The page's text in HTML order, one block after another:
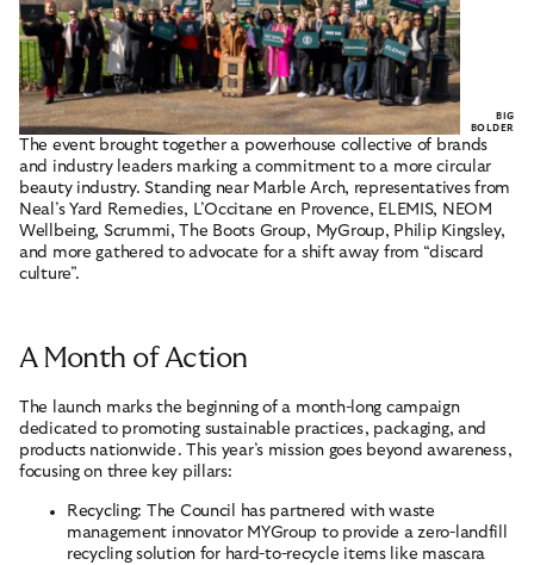
BIG
BOLDER
The event brought together a powerhouse collective of brands
and industry leaders marking a commitment to a more circular
beauty industry. Standing near Marble Arch, representatives from
Neal’s Yard Remedies, L’Occitane en Provence, ELEMIS, NEOM
Wellbeing, Scrummi, The Boots Group, MyGroup, Philip Kingsley,
and more gathered to advocate for a shift away from “discard
culture”.
A Month of Action
The launch marks the beginning of a month-long campaign
dedicated to promoting sustainable practices, packaging, and
products nationwide. This year’s mission goes beyond awareness,
focusing on three key pillars:
Recycling: The Council has partnered with waste
management innovator MYGroup to provide a zero-landfill
recycling solution for hard-to-recycle items like mascara
ABOUT
RESOURCES
ACCOUNT